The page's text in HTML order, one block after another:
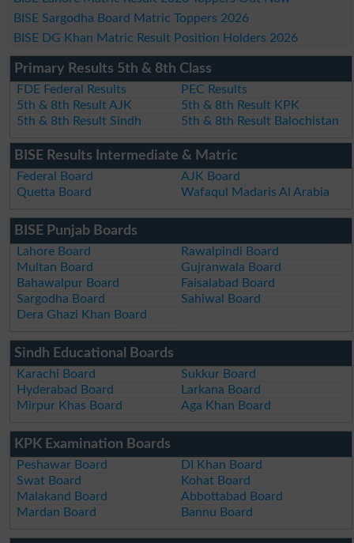
BISE Sargodha Board Matric Toppers 2026
BISE DG Khan Matric Result Position Holders 2026
Primary Results 5th & 8th Class
FDE Federal Results
PEC Results
5th & 8th Result AJK
5th & 8th Result KPK
5th & 8th Result Sindh
5th & 8th Result Balochistan
BISE Results Intermediate & Matric
Federal Board
AJK Board
Quetta Board
Wafaqul Madaris Al Arabia
BISE Punjab Boards
Lahore Board
Rawalpindi Board
Multan Board
Gujranwala Board
Bahawalpur Board
Faisalabad Board
Sargodha Board
Sahiwal Board
Dera Ghazi Khan Board
Sindh Educational Boards
Karachi Board
Sukkur Board
Hyderabad Board
Larkana Board
Mirpur Khas Board
Aga Khan Board
KPK Examination Boards
Peshawar Board
DI Khan Board
Swat Board
Kohat Board
Malakand Board
Abbottabad Board
Mardan Board
Bannu Board